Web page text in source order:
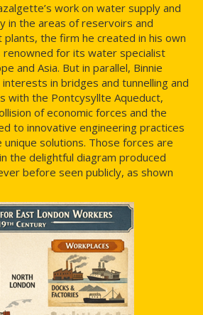
work on water supply and
in the areas of reservoirs and
the firm he created in his own
renowned for its water specialist
and Asia. But in parallel, Binnie
in bridges and tunnelling and
with the Pontcysyllte Aqueduct,
of economic forces and the
to innovative engineering practices
unique solutions. Those forces are
the delightful diagram produced
before seen publicly, as shown